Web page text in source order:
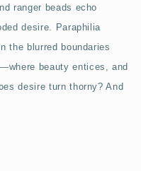
ranger beads echo
desire. Paraphilia
the blurred boundaries
beauty entices, and
desire turn thorny? And